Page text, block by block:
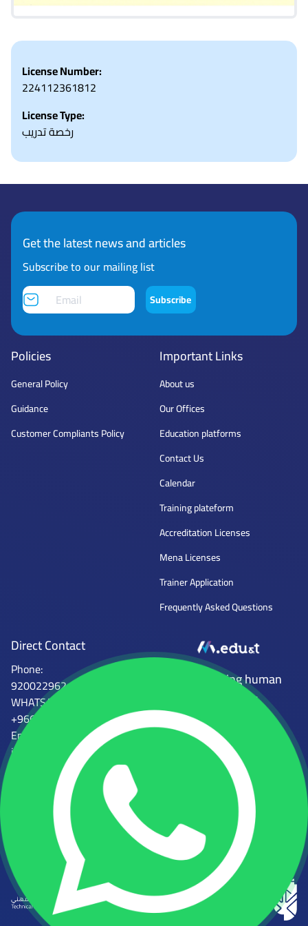
License Number:
224112361812
License Type:
رخصة تدريب
Get the latest news and articles
Subscribe to our mailing list
Subscribe
Policies
General Policy
Guidance
Customer Compliants Policy
Important Links
About us
Our Offices
Education platforms
Contact Us
Calendar
Training plateform
Accreditation Licenses
Mena Licenses
Trainer Application
Frequently Asked Questions
Direct Contact
Phone:
920022962
WHATSAPP:
+966554746997
Email :
info@mena.edu.sa
Mena Tech
Empowering human
capabilities
الجهات المرخصة للمعهد
المؤسسة العامة للتدريب التقني
رقم الرخصة: 224112361812
المركز الوطني للتعليم الإلكتروني
رقم الرخصة: 2000081931058968